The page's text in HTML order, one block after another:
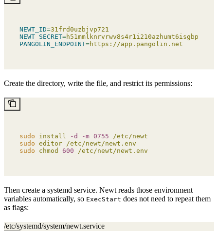
NEWT_ID=31frd0uzbjvp721
NEWT_SECRET=
PANGOLIN_ENDPOINT=https://app.pangolin.net
Create the directory, write the file, and restrict its permissions:
sudo install -d -m 0755 /etc/newt
sudo editor /etc/newt/newt.env
sudo chmod 600 /etc/newt/newt.env
Then create a systemd service. Newt reads those environment
variables automatically, so ExecStart does not need to repeat them
as flags:
/etc/systemd/system/newt.service